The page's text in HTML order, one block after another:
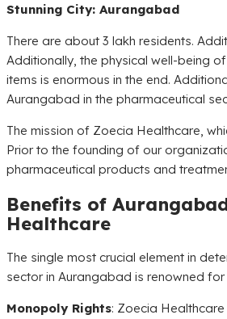
Stunning City: Aurangabad
There are about 3 lakh residents.
Additionally, the physical well-being
items is enormous in the end.
Aurangabad in the pharmaceutical
The mission of Zoecia Healthcare,
Prior to the founding of our
pharmaceutical products and
Benefits of
Healthcare
The single most crucial element in
sector in Aurangabad is renowned
Monopoly Rights: Zoecia Healthcare